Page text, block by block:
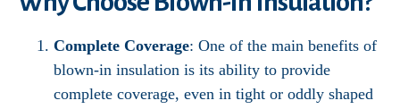
Complete Coverage: One of the main benefits of
blown-in insulation is its ability to provide
complete coverage, even in tight or oddly shaped